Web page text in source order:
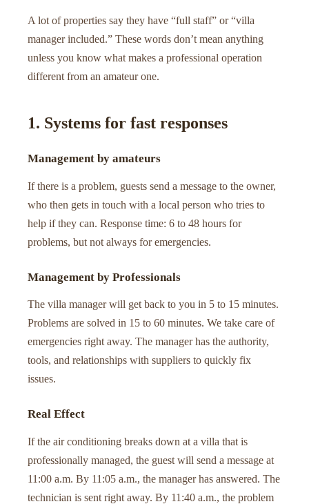
A lot of properties say they have “full staff” or “villa
manager included.” These words don’t mean anything
unless you know what makes a professional operation
different from an amateur one.
1. Systems for fast responses
Management by amateurs
If there is a problem, guests send a message to the owner,
who then gets in touch with a local person who tries to
help if they can. Response time: 6 to 48 hours for
problems, but not always for emergencies.
Management by Professionals
The villa manager will get back to you in 5 to 15 minutes.
Problems are solved in 15 to 60 minutes. We take care of
emergencies right away. The manager has the authority,
tools, and relationships with suppliers to quickly fix
issues.
Real Effect
If the air conditioning breaks down at a villa that is
professionally managed, the guest will send a message at
11:00 a.m. By 11:05 a.m., the manager has answered. The
technician is sent right away. By 11:40 a.m., the problem